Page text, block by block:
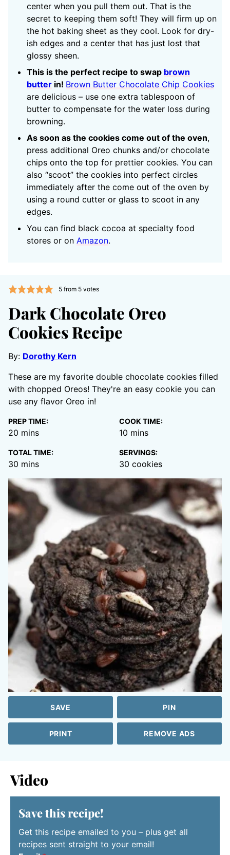
center when you pull them out. That is the
secret to keeping them soft! They will firm up on
the hot baking sheet as they cool. Look for dry-
ish edges and a center that has just lost that
glossy sheen.
This is the perfect recipe to swap brown
butter in! Brown Butter Chocolate Chip Cookies
are delicious – use one extra tablespoon of
butter to compensate for the water loss during
browning.
As soon as the cookies come out of the oven,
press additional Oreo chunks and/or chocolate
chips onto the top for prettier cookies. You can
also “scoot” the cookies into perfect circles
immediately after the come out of the oven by
using a round cutter or glass to scoot in any
edges.
You can find black cocoa at specialty food
stores or on Amazon.
5from 5votes
Dark Chocolate Oreo
Cookies Recipe
By: Dorothy Kern
These are my favorite double chocolate cookies filled
with chopped Oreos! They're an easy cookie you can
use any flavor Oreo in!
PREP TIME:
20 minutes
mins
COOK TIME:
10 minutes
mins
TOTAL TIME:
30 minutes
mins
SERVINGS:
30 cookies
SAVE PIN
PRINT REMOVE ADS
Video
Save this recipe!
Get this recipe emailed to you – plus get all
recipes sent straight to your email!